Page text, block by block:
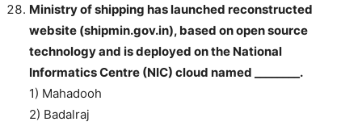
Ministry of shipping has launched reconstructed
website (shipmin.gov.in), based on open source
technology and is deployed on the National
Informatics Centre (NIC) cloud named ________.
1) Mahadooh
2) Badalraj